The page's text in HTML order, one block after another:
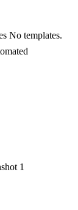
No templates.